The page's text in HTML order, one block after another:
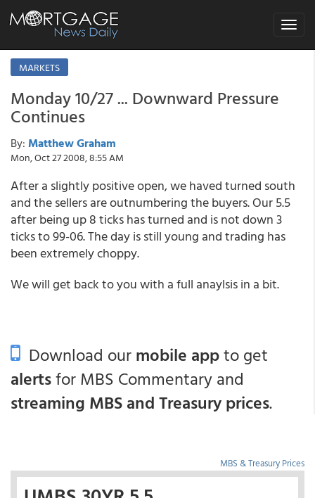
Toggle
MARKETS
Monday 10/27 ... Downward Pressure
Continues
By: Matthew Graham
Mon, Oct 27 2008, 8:55 AM
After a slightly positive open, we haved turned south
and the sellers are outnumbering the buyers. Our 5.5
after being up 8 ticks has turned and is not down 3
ticks to 99-06. The day is still young and trading has
been extremely choppy.
We will get back to you with a full anaylsis in a bit.
Download ourmobile appto get
alertsfor MBS Commentary and
streaming MBS and Treasury prices.
MBS & Treasury Prices